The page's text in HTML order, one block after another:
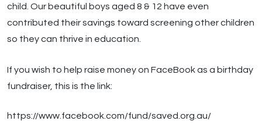
child. Our beautiful boys aged 8 & 12 have even
contributed their savings toward screening other children
so they can thrive in education.
If you wish to help raise money on FaceBook as a birthday
fundraiser, this is the link:
https://www.facebook.com/fund/saved.org.au/